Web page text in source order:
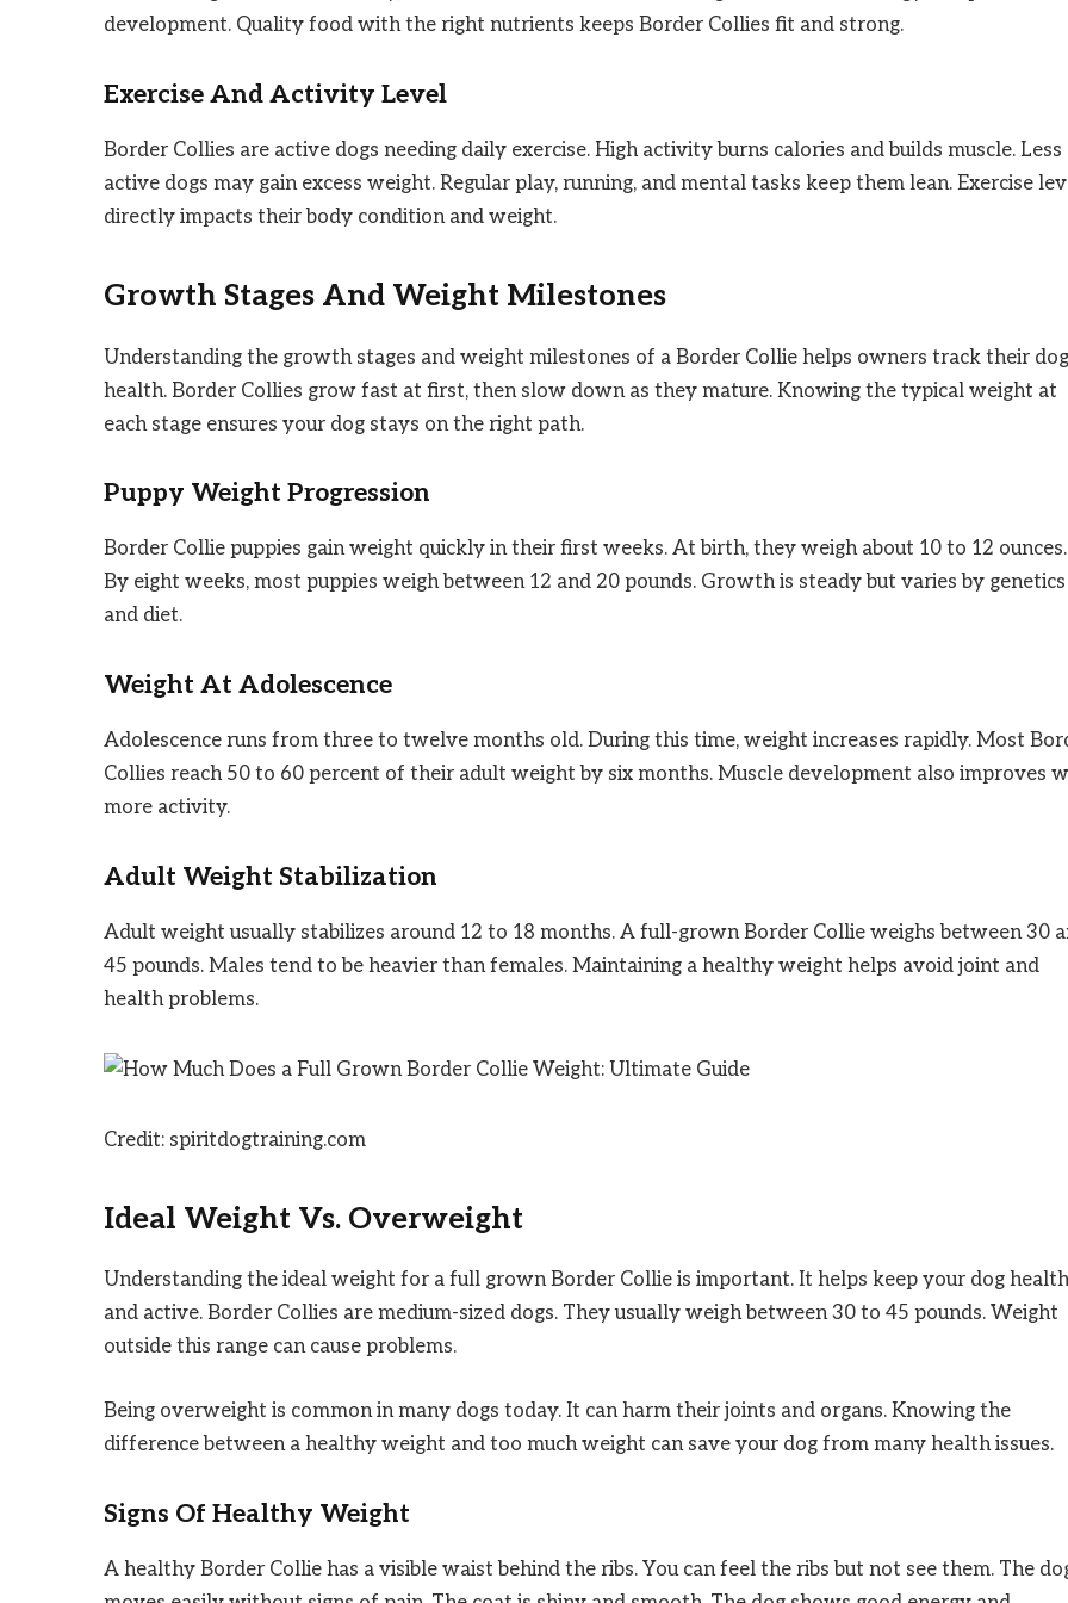
development. Quality food with the right nutrients keeps Border Collies fit and strong.
Exercise And Activity Level
Border Collies are active dogs needing daily exercise. High activity burns calories and builds muscle. Less
active dogs may gain excess weight. Regular play, running, and mental tasks keep them lean. Exercise
directly impacts their body condition and weight.
Growth Stages And Weight Milestones
Understanding the growth stages and weight milestones of a Border Collie helps owners track their
health. Border Collies grow fast at first, then slow down as they mature. Knowing the typical weight at
each stage ensures your dog stays on the right path.
Puppy Weight Progression
Border Collie puppies gain weight quickly in their first weeks. At birth, they weigh about 10 to 12 ounces.
By eight weeks, most puppies weigh between 12 and 20 pounds. Growth is steady but varies by genetics
and diet.
Weight At Adolescence
Adolescence runs from three to twelve months old. During this time, weight increases rapidly. Most
Collies reach 50 to 60 percent of their adult weight by six months. Muscle development also improves
more activity.
Adult Weight Stabilization
Adult weight usually stabilizes around 12 to 18 months. A full-grown Border Collie weighs between 30
45 pounds. Males tend to be heavier than females. Maintaining a healthy weight helps avoid joint and
health problems.
Credit: spiritdogtraining.com
Ideal Weight Vs. Overweight
Understanding the ideal weight for a full grown Border Collie is important. It helps keep your dog
and active. Border Collies are medium-sized dogs. They usually weigh between 30 to 45 pounds. Weight
outside this range can cause problems.
Being overweight is common in many dogs today. It can harm their joints and organs. Knowing the
difference between a healthy weight and too much weight can save your dog from many health issues.
Signs Of Healthy Weight
A healthy Border Collie has a visible waist behind the ribs. You can feel the ribs but not see them. The